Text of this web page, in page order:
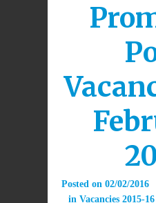
Posted on 02/02/2016
in Vacancies 2015-16